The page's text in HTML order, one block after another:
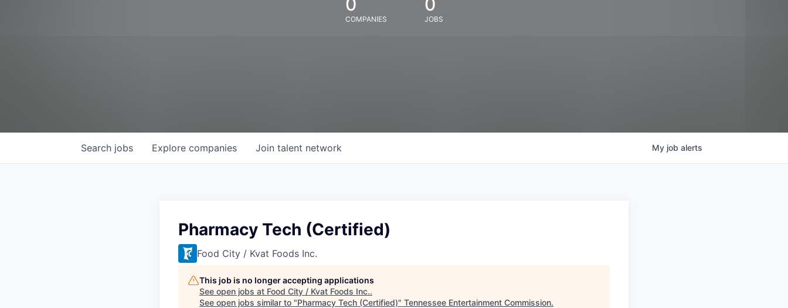
COMPANIES JOBS
Search jobs Explore companies Join talent network My job alerts
Pharmacy Tech (Certified)
Food City / Kvat Foods Inc.
This job is no longer accepting applications
See open jobs at Food City / Kvat Foods Inc..
See open jobs similar to "Pharmacy Tech (Certified)" Tennessee Entertainment Commission.